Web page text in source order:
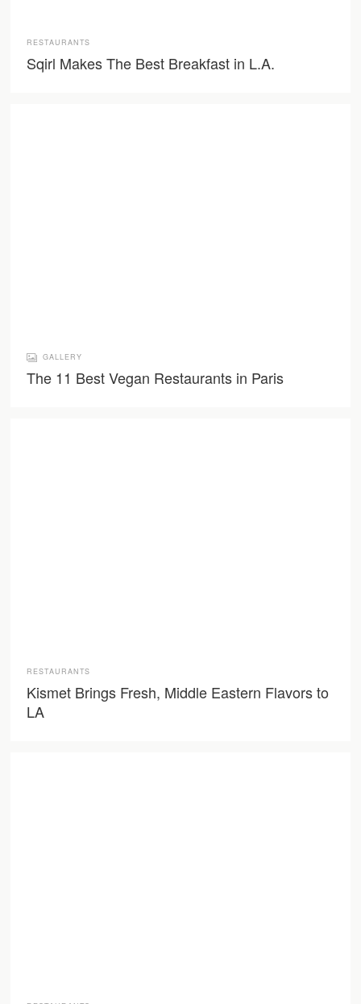
RESTAURANTS
Sqirl Makes The Best Breakfast in L.A.
GALLERY
The 11 Best Vegan Restaurants in Paris
RESTAURANTS
Kismet Brings Fresh, Middle Eastern Flavors to
LA